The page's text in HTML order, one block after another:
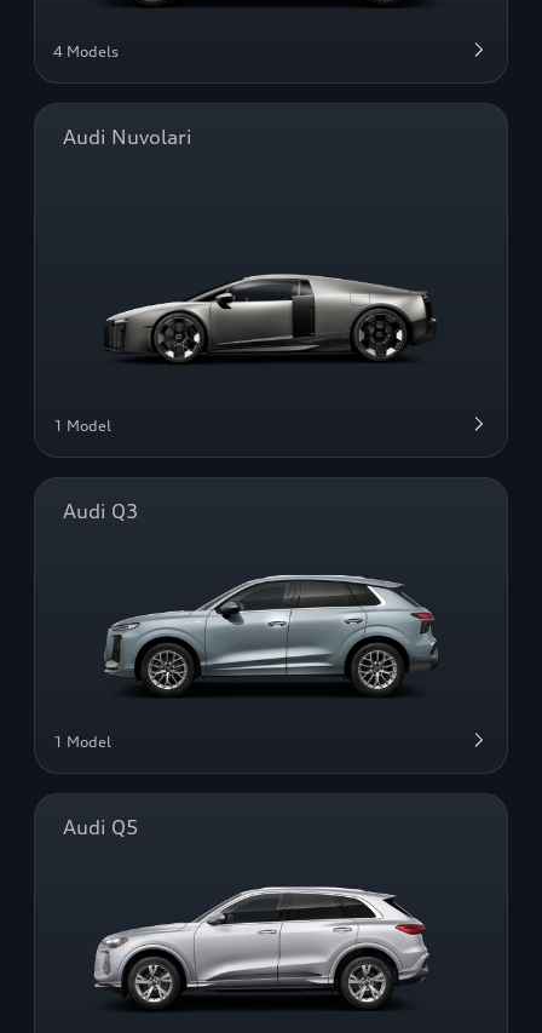
4 Models
Audi Nuvolari
1 Model
Audi Q3
1 Model
Audi Q5